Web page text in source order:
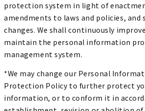
protection system in light of
amendments to laws and policies, and
changes. We shall continuously
maintain the personal information
management system.
*We may change our Personal
Protection Policy to further protect
information, or to conform it in